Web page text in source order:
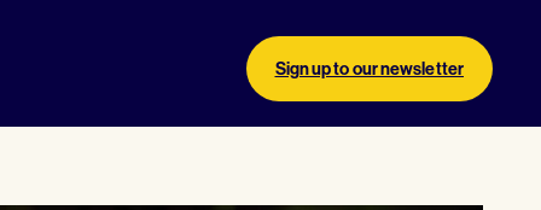
Sign up to our newsletter